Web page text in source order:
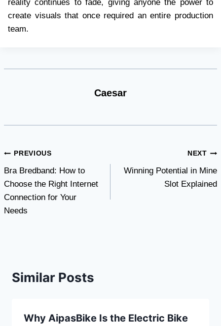
reality continues to fade, giving anyone the power to
create visuals that once required an entire production
team.
Caesar
Post
navigation
PREVIOUS
Bra Bredband: How to
Choose the Right Internet
Connection for Your
Needs
NEXT
Winning Potential in Mine
Slot Explained
Similar Posts
Why AipasBike Is the Electric Bike